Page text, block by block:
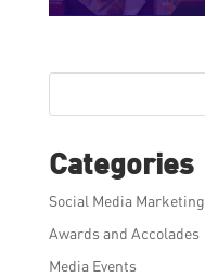
Categories
Social Media Marketing
Awards and Accolades
Media Events